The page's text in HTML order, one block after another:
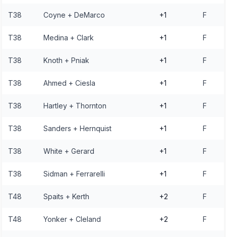
T38 Coyne + DeMarco +1 F
T38 Medina + Clark +1 F
T38 Knoth + Pniak +1 F
T38 Ahmed + Ciesla +1 F
T38 Hartley + Thornton +1 F
T38 Sanders + Hernquist +1 F
T38 White + Gerard +1 F
T38 Sidman + Ferrarelli +1 F
T48 Spaits + Kerth +2 F
T48 Yonker + Cleland +2 F